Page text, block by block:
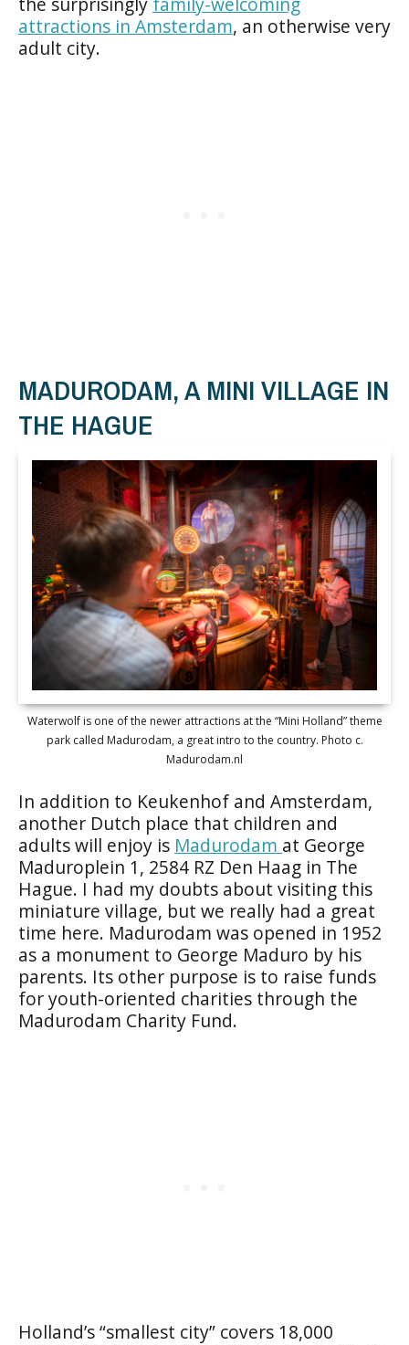
attractions in Amsterdam, an otherwise very
adult city.
MADURODAM, A MINI VILLAGE IN
THE HAGUE
Waterwolf is one of the newer attractions at the “Mini Holland” theme
park called Madurodam, a great intro to the country. Photo c.
Madurodam.nl
In addition to Keukenhof and Amsterdam,
another Dutch place that children and
adults will enjoy is Madurodam at George
Maduroplein 1, 2584 RZ Den Haag in The
Hague. I had my doubts about visiting this
miniature village, but we really had a great
time here. Madurodam was opened in 1952
as a monument to George Maduro by his
parents. Its other purpose is to raise funds
for youth-oriented charities through the
Madurodam Charity Fund.
Holland’s “smallest city” covers 18,000